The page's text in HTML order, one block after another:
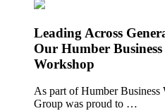
Leading Across
Our Humber
Workshop
As part of Humber Business
Group was proud to …